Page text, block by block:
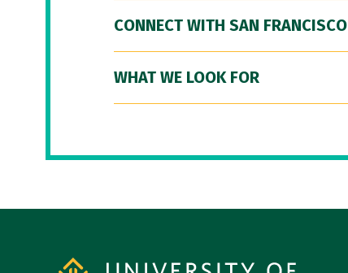
CONNECT WITH SAN FRANCISCO
WHAT WE LOOK FOR